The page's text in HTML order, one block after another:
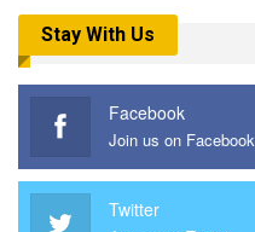
Stay With Us
Facebook
Join us on Facebook
Twitter